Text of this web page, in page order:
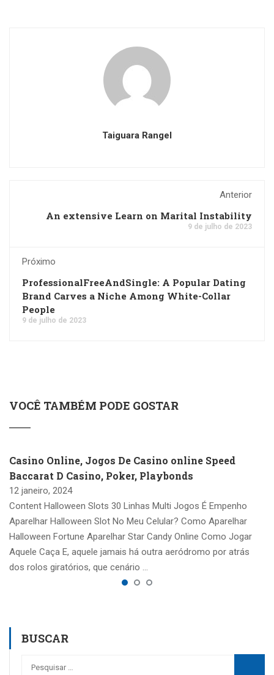
Taiguara Rangel
Anterior
An extensive Learn on Marital Instability
9 de julho de 2023
Próximo
ProfessionalFreeAndSingle: A Popular Dating
Brand Carves a Niche Among White-Collar
People
9 de julho de 2023
VOCÊ TAMBÉM PODE GOSTAR
Casino Online, Jogos De Casino online Speed
Baccarat D Casino, Poker, Playbonds
12 janeiro, 2024
Content Halloween Slots 30 Linhas Multi Jogos É Empenho
Aparelhar Halloween Slot No Meu Celular? Como Aparelhar
Halloween Fortune Aparelhar Star Candy Online Como Jogar
Aquele Caça E, aquele jamais há outra aeródromo por atrás
dos rolos giratórios, que cenário …
BUSCAR